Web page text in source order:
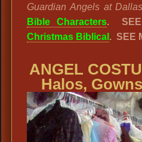
Guardian Angels at
Bible Characters.
Christmas Biblical . SEE
ANGEL
Halos,